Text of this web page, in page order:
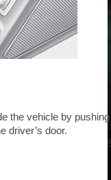
the vehicle by pushing
driver’s door.